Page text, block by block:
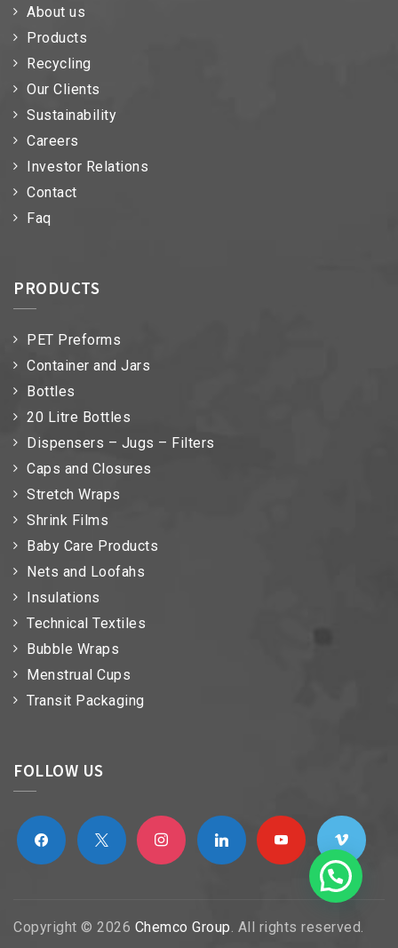
About us
Products
Recycling
Our Clients
Sustainability
Careers
Investor Relations
Contact
Faq
PRODUCTS
PET Preforms
Container and Jars
Bottles
20 Litre Bottles
Dispensers – Jugs – Filters
Caps and Closures
Stretch Wraps
Shrink Films
Baby Care Products
Nets and Loofahs
Insulations
Technical Textiles
Bubble Wraps
Menstrual Cups
Transit Packaging
FOLLOW US
facebook x instagramlinkedin youtube vimeo
Copyright © 2026 Chemco Group. All rights reserved.